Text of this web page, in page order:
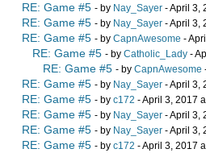
RE: Game #5 - by Nay_Sayer - April 3,
RE: Game #5 - by Nay_Sayer - April 3,
RE: Game #5 - by CapnAwesome -
RE: Game #5 - by Catholic_Lady -
RE: Game #5 - by CapnAwesome
RE: Game #5 - by Nay_Sayer - April 3,
RE: Game #5 - by c172 - April 3, 2017
RE: Game #5 - by Nay_Sayer - April 3,
RE: Game #5 - by Nay_Sayer - April 3,
RE: Game #5 - by c172 - April 3, 2017